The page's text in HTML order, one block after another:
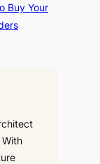
Buy Your
With